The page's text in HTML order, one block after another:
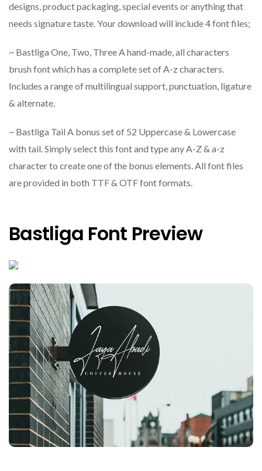
designs, product packaging, special events or anything that
needs signature taste. Your download will include 4 font files;
~ Bastliga One, Two, Three A hand-made, all characters
brush font which has a complete set of A-z characters.
Includes a range of multilingual support, punctuation, ligature
& alternate.
~ Bastliga Tail A bonus set of 52 Uppercase & Lowercase
with tail. Simply select this font and type any A-Z & a-z
character to create one of the bonus elements. All font files
are provided in both TTF & OTF font formats.
Bastliga Font Preview